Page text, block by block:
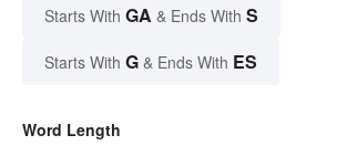
Starts With GA & Ends With S
Starts With G & Ends With ES
Word Length